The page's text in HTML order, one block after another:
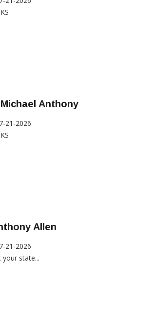
Anthony
21-2026
Allen
21-2026
your state...